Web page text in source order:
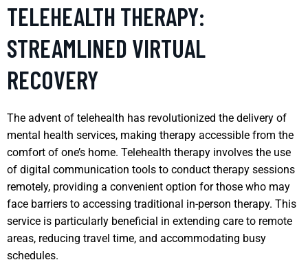
TELEHEALTH THERAPY:
STREAMLINED VIRTUAL
RECOVERY
The advent of telehealth has revolutionized the delivery of
mental health services, making therapy accessible from the
comfort of one’s home. Telehealth therapy involves the use
of digital communication tools to conduct therapy sessions
remotely, providing a convenient option for those who may
face barriers to accessing traditional in-person therapy. This
service is particularly beneficial in extending care to remote
areas, reducing travel time, and accommodating busy
schedules.